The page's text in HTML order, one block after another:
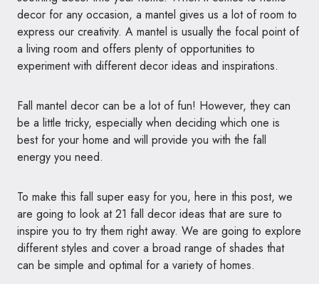
decor for any occasion, a mantel gives us a lot of room to
express our creativity. A mantel is usually the focal point of
a living room and offers plenty of opportunities to
experiment with different decor ideas and inspirations.
Fall mantel decor can be a lot of fun! However, they can
be a little tricky, especially when deciding which one is
best for your home and will provide you with the fall
energy you need.
To make this fall super easy for you, here in this post, we
are going to look at 21 fall decor ideas that are sure to
inspire you to try them right away. We are going to explore
different styles and cover a broad range of shades that
can be simple and optimal for a variety of homes.